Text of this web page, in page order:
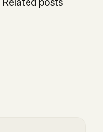
Related posts